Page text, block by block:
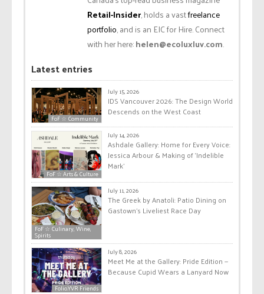
Retail-Insider, holds a vastfreelance
portfolio, and is an EIC for Hire. Connect
with her here:helen@ecoluxluv.com.
Latest entries
FoF ☆ Community
July 15, 2026
IDS Vancouver 2026: The Design World
Descends on the West Coast
FoF ☆ Arts & Culture
July 14, 2026
Ashdale Gallery: Home for Every Voice:
Jessica Arbour & Making of ‘Indelible
Mark’
FoF ☆ Culinary, Wine,
Spirits
July 11, 2026
The Greek by Anatoli: Patio Dining on
Gastown’s Liveliest Race Day
Folio.YVR Friends
July 8, 2026
Meet Me at the Gallery: Pride Edition —
Because Cupid Wears a Lanyard Now